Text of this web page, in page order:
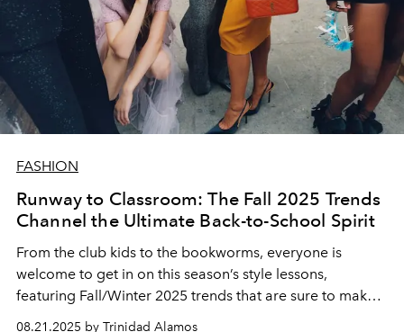
FASHION
Runway to Classroom: The Fall 2025 Trends
Channel the Ultimate Back-to-School Spirit
From the club kids to the bookworms, everyone is
welcome to get in on this season’s style lessons,
featuring Fall/Winter 2025 trends that are sure to make
08.21.2025 by Trinidad Alamos